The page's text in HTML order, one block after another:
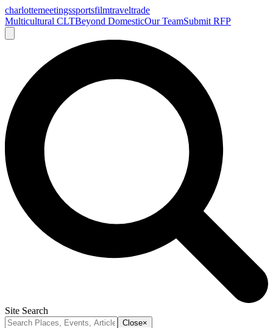
charlottemeetingssportsfilmtraveltrade
Multicultural CLTBeyond DomesticOur TeamSubmit RFP
Site Search
Close×